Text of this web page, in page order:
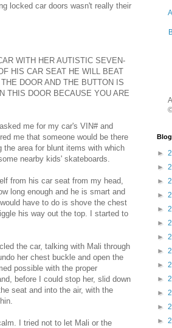
locked car doors wasn't really their
WITH HER AUTISTIC SEVEN-
HIS CAR SEAT HE WILL BEAT
DOOR AND THE BUTTON IS
THIS DOOR BECAUSE YOU ARE
me for my car's VIN# and
me that someone would be there
the area for blunt items with which
nearby kids' skateboards.
from his car seat from my head,
long enough and he is smart and
have to do is shove the chest
his way out the top. I started to
the car, talking with Mali through
her chest buckle and open the
possible with the proper
before I could stop her, slid down
seat and into the air, with the
I tried not to let Mali or the
►
►
►
►
►
►
►
►
►
►
►
►
►